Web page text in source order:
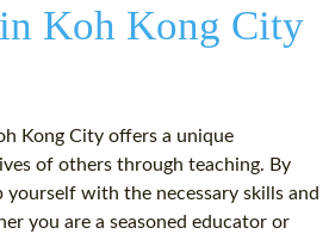
Koh Kong City
Kong City offers a unique
of others through teaching. By
yourself with the necessary skills and
you are a seasoned educator or